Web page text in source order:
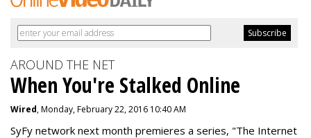
AROUND THE NET
When You're Stalked Online
Wired, Monday, February 22, 2016 10:40 AM
SyFy network next month premieres a series, "The Internet